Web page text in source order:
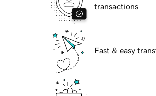
transactions
Fast & easy